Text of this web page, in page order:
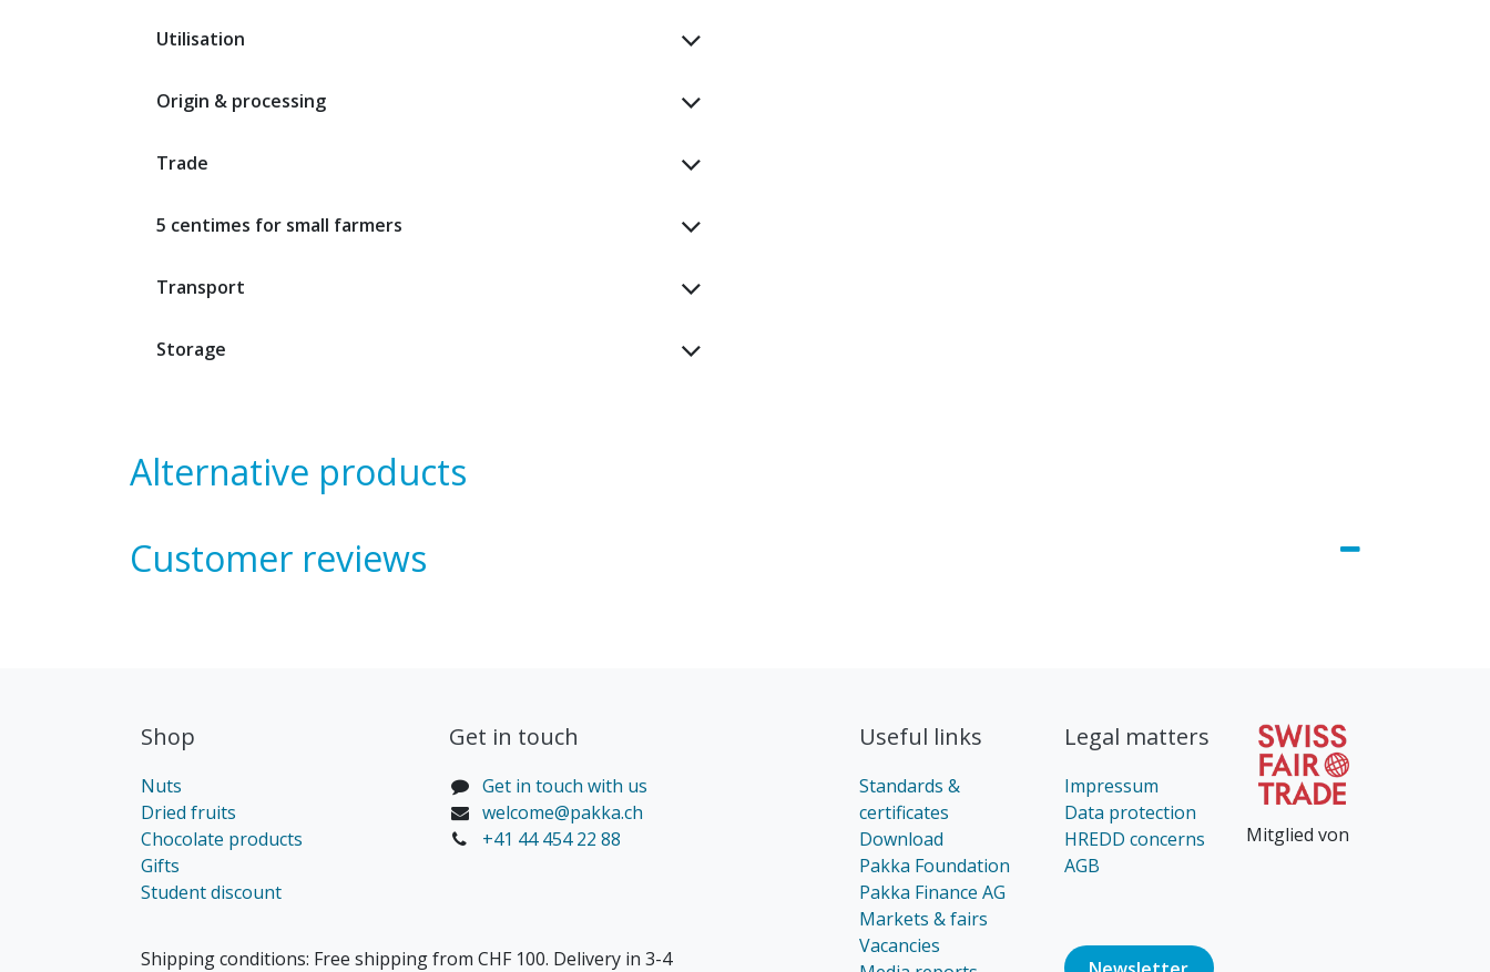
Utilisation
Origin & processing
Trade
5 centimes for small farmers
Transport
Storage
Alternative products
Customer reviews
Useful links
Standards &
certificates
Download
Pakka Foundation
Pakka Finance AG
Markets & fairs
Vacancies
Shop
Nuts
Dried fruits
Chocolate products
Gifts
Student discount
Legal matters
Impressum
Data protection
HREDD concerns
AGB
Get in touch​
Get in touch with us
welcome@pakka.ch
+41 44 454 22 88
Shipping conditions: Free shipping from CHF 100. Delivery in 3-4
Mitglied von